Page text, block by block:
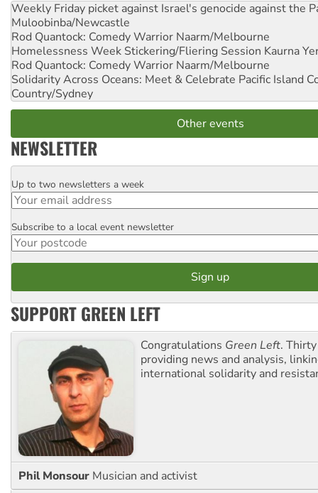
Weekly Friday picket against Israel's genocide against the
Muloobinba/Newcastle
Rod Quantock: Comedy Warrior Naarm/Melbourne
Homelessness Week Stickering/Fliering Session Kaurna
Rod Quantock: Comedy Warrior Naarm/Melbourne
Solidarity Across Oceans: Meet & Celebrate Pacific Island
Country/Sydney
Other events
NEWSLETTER
Email
Up to two newsletters a week
Postcode
Subscribe to a local event newsletter
SUPPORT GREEN LEFT
Congratulations Green Left.
providing news and analysis,
international solidarity and
Phil Monsour Musician and activist